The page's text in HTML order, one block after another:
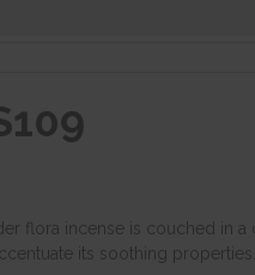
flora incense is couched in
its soothing properties.